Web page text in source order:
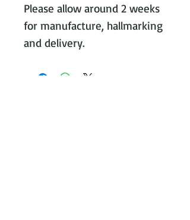
Please allow around 2 weeks
for manufacture, hallmarking
and delivery.